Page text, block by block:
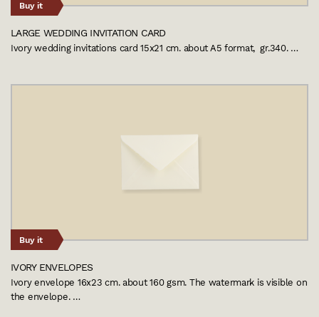
Buy it
LARGE WEDDING INVITATION CARD
Ivory wedding invitations card 15x21 cm. about A5 format, gr.340. …
Buy it
IVORY ENVELOPES
Ivory envelope 16x23 cm. about 160 gsm. The watermark is visible on
the envelope. …